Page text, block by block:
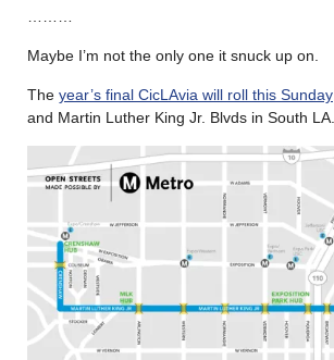
Maybe I’m not the only one it snuck up on.
The year’s final CicLAvia will roll this Sunday
and Martin Luther King Jr. Blvds in South LA.